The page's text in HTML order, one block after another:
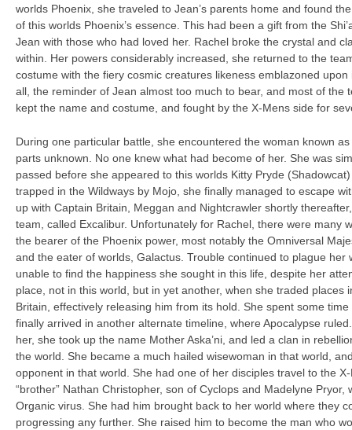
worlds Phoenix, she traveled to Jean’s parents home and found
of this worlds Phoenix’s essence. This had been a gift from the
Jean with those who had loved her. Rachel broke the crystal and
within. Her powers considerably increased, she returned to the
costume with the fiery cosmic creatures likeness emblazoned
all, the reminder of Jean almost too much to bear, and most of the
kept the name and costume, and fought by the X-Mens side for
During one particular battle, she encountered the woman known
parts unknown. No one knew what had become of her. She was
passed before she appeared to this worlds Kitty Pryde
trapped in the Wildways by Mojo, she finally managed to escape
up with Captain Britain, Meggan and Nightcrawler shortly
team, called Excalibur. Unfortunately for Rachel, there were many
the bearer of the Phoenix power, most notably the Omniversal
and the eater of worlds, Galactus. Trouble continued to plague her
unable to find the happiness she sought in this life, despite her
place, not in this world, but in yet another, when she traded places
Britain, effectively releasing him from its hold. She spent some
finally arrived in another alternate timeline, where Apocalypse
her, she took up the name Mother Aska’ni, and led a clan in
the world. She became a much hailed wisewoman in that world,
opponent in that world. She had one of her disciples travel to the
“brother” Nathan Christopher, son of Cyclops and Madelyne Pryor,
Organic virus. She had him brought back to her world where they
progressing any further. She raised him to become the man who